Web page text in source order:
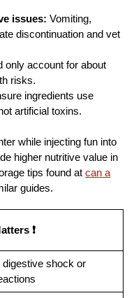
issues: Vomiting,
discontinuation and vet
only account for about
risks.
ingredients use
artificial toxins.
while injecting fun into
higher nutritive value in
tips found at can a
guides.
❗
digestive shock or